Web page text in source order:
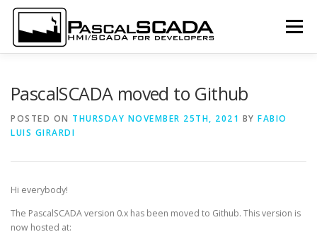
Skip to content
Menu
SCREENSHOTS
PascalSCADA moved to Github
POSTED ON THURSDAY NOVEMBER 25TH, 2021 BY FABIO
LUIS GIRARDI
Hi everybody!
The PascalSCADA version 0.x has been moved to Github. This version is
now hosted at: